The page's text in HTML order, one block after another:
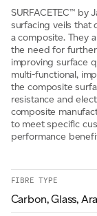
SURFACETEC™
surfacing veils that
a composite. They
the need for
improving surface
multi-functional,
the composite
resistance and
composite
to meet specific
performance
FIBRE TYPE
Carbon, Glass,
Telephone
Company *
Message *